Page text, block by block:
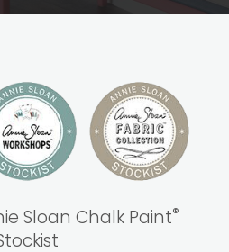
Sloan Chalk Paint®